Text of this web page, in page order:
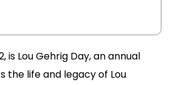
is Lou Gehrig Day, an annual
the life and legacy of Lou